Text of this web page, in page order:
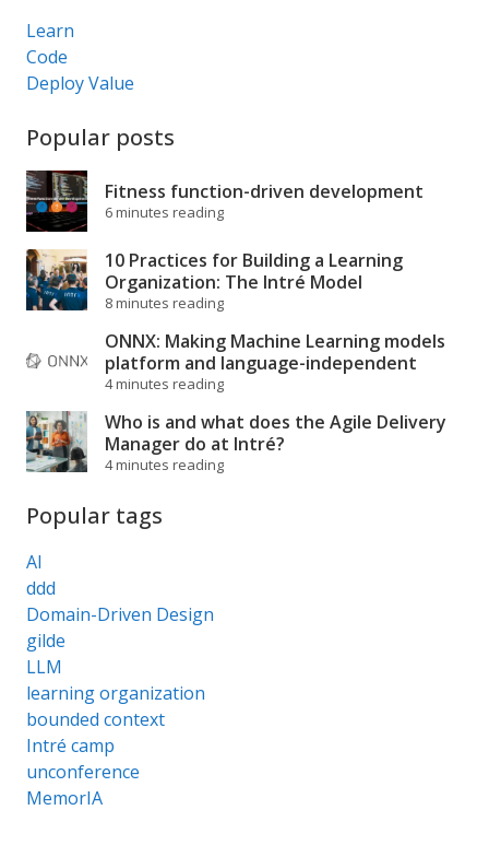
Learn
Code
Deploy Value
Popular posts
Fitness function-driven development
6 minutes reading
10 Practices for Building a Learning
Organization: The Intré Model
8 minutes reading
ONNX: Making Machine Learning models
platform and language-independent
4 minutes reading
Who is and what does the Agile Delivery
Manager do at Intré?
4 minutes reading
Popular tags
AI
ddd
Domain-Driven Design
gilde
LLM
learning organization
bounded context
Intré camp
unconference
MemorIA